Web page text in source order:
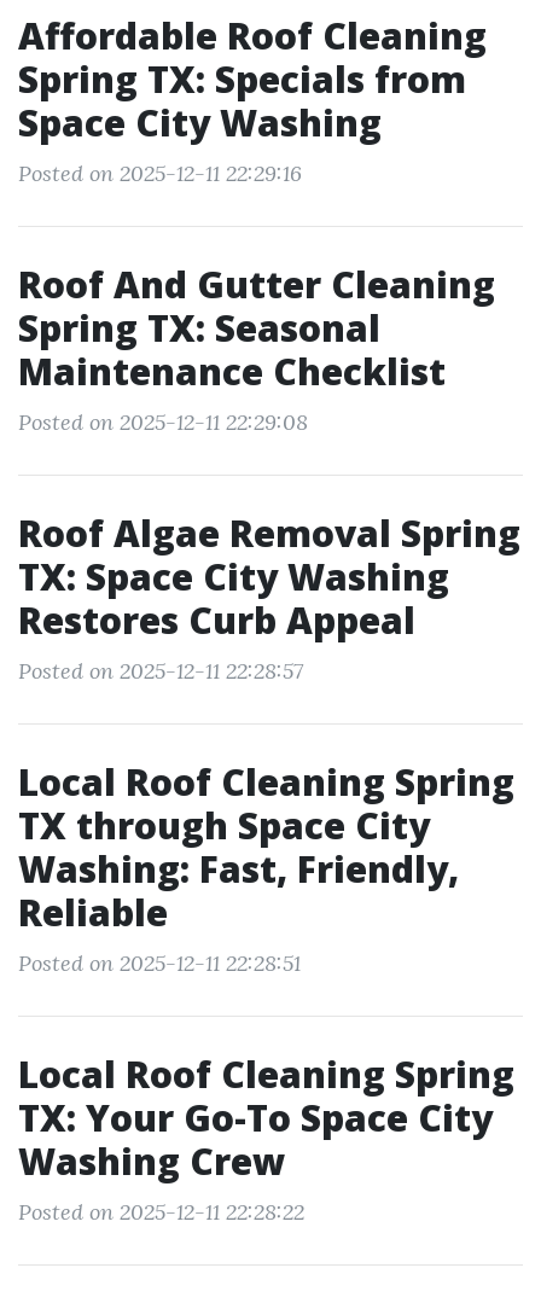
Affordable Roof Cleaning
Spring TX: Specials from
Space City Washing
Posted on 2025-12-11 22:29:16
Roof And Gutter Cleaning
Spring TX: Seasonal
Maintenance Checklist
Posted on 2025-12-11 22:29:08
Roof Algae Removal Spring
TX: Space City Washing
Restores Curb Appeal
Posted on 2025-12-11 22:28:57
Local Roof Cleaning Spring
TX through Space City
Washing: Fast, Friendly,
Reliable
Posted on 2025-12-11 22:28:51
Local Roof Cleaning Spring
TX: Your Go-To Space City
Washing Crew
Posted on 2025-12-11 22:28:22